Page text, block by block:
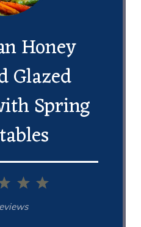
Honey
Glazed
Spring
5
4
3
Stars